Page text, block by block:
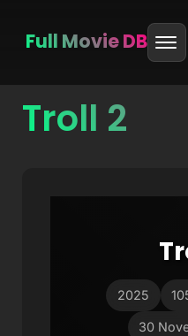
Skip
Full Movie DB
Troll 2
2025
30